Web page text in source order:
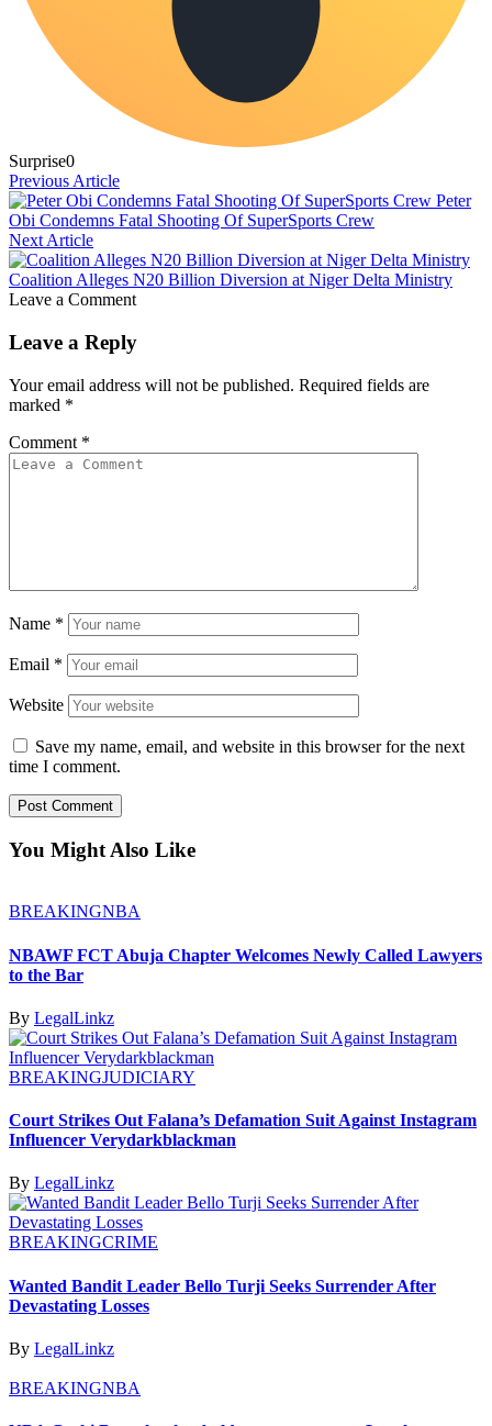
Surprise0
Previous Article
Peter
Obi Condemns Fatal Shooting Of SuperSports Crew
Next Article
Coalition Alleges N20 Billion Diversion at Niger Delta Ministry
Leave a Comment
Leave a Reply
Your email address will not be published. Required fields are
marked *
Comment *
Name *
Email *
Website
Save my name, email, and website in this browser for the next
time I comment.
You Might Also Like
BREAKINGNBA
NBAWF FCT Abuja Chapter Welcomes Newly Called Lawyers
to the Bar
By LegalLinkz
BREAKINGJUDICIARY
Court Strikes Out Falana’s Defamation Suit Against Instagram
Influencer Verydarkblackman
By LegalLinkz
BREAKINGCRIME
Wanted Bandit Leader Bello Turji Seeks Surrender After
Devastating Losses
By LegalLinkz
BREAKINGNBA